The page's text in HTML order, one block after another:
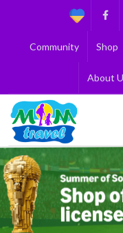
Support
Community Shop
About